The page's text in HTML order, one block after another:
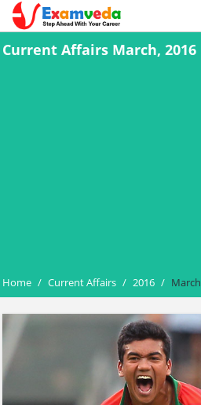
Current Affairs March, 2016
Home / Current Affairs / 2016 / March